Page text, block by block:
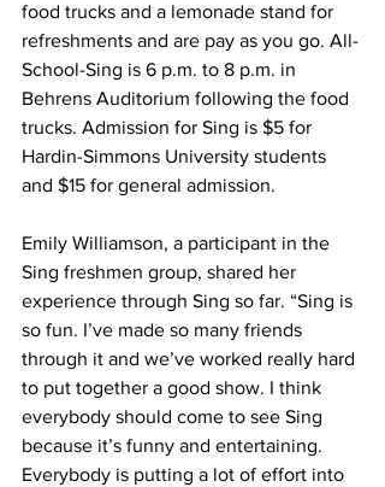
food trucks and a lemonade stand for
refreshments and are pay as you go. All-
School-Sing is 6 p.m. to 8 p.m. in
Behrens Auditorium following the food
trucks. Admission for Sing is $5 for
Hardin-Simmons University students
and $15 for general admission.
Emily Williamson, a participant in the
Sing freshmen group, shared her
experience through Sing so far. “Sing is
so fun. I’ve made so many friends
through it and we’ve worked really hard
to put together a good show. I think
everybody should come to see Sing
because it’s funny and entertaining.
Everybody is putting a lot of effort into